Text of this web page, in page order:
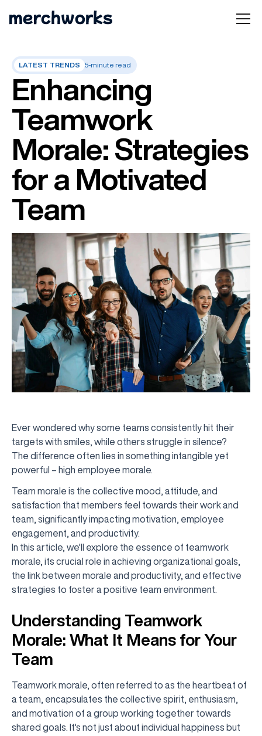
LATEST TRENDS 5-minute read
Enhancing
Teamwork
Morale: Strategies
for a Motivated
Team
Ever wondered why some teams consistently hit their
targets with smiles, while others struggle in silence?
The difference often lies in something intangible yet
powerful – high employee morale.
Team morale is the collective mood, attitude, and
satisfaction that members feel towards their work and
team, significantly impacting motivation, employee
engagement, and productivity.
In this article, we'll explore the essence of teamwork
morale, its crucial role in achieving organizational goals,
the link between morale and productivity, and effective
strategies to foster a positive team environment.
Understanding Teamwork
Morale: What It Means for Your
Team
Teamwork morale, often referred to as the heartbeat of
a team, encapsulates the collective spirit, enthusiasm,
and motivation of a group working together towards
shared goals. It's not just about individual happiness but